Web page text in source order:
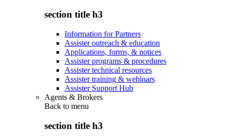
section title h3
Information for Partners
Assister outreach & education
Applications, forms, & notices
Assister programs & procedures
Assister technical resources
Assister training & webinars
Assister Support Hub
Agents & Brokers
Back to menu
section title h3